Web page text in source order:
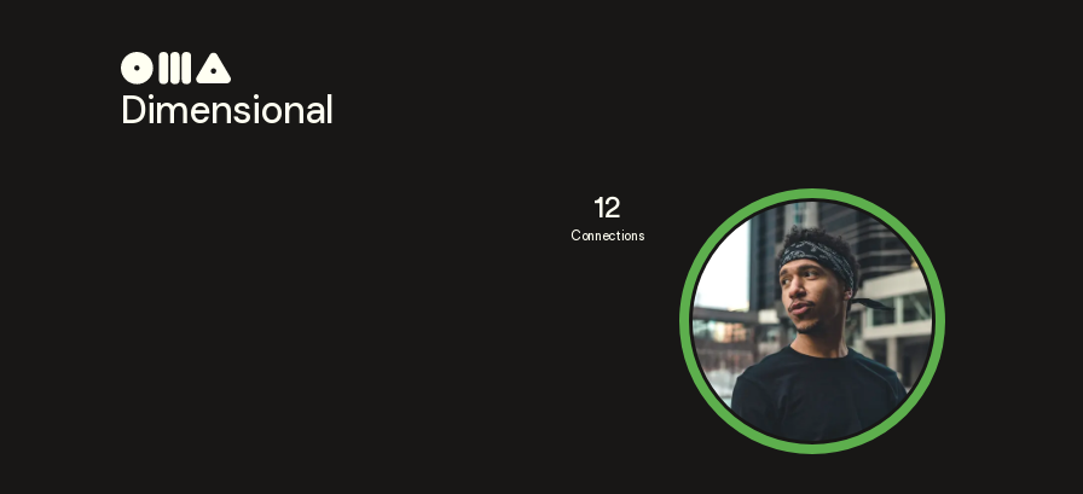
Dimensional
12
Connections